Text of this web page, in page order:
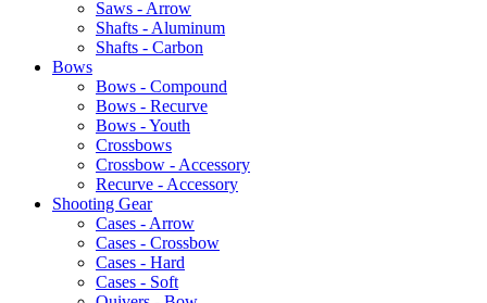
Saws - Arrow
Shafts - Aluminum
Shafts - Carbon
Bows
Bows - Compound
Bows - Recurve
Bows - Youth
Crossbows
Crossbow - Accessory
Recurve - Accessory
Shooting Gear
Cases - Arrow
Cases - Crossbow
Cases - Hard
Cases - Soft